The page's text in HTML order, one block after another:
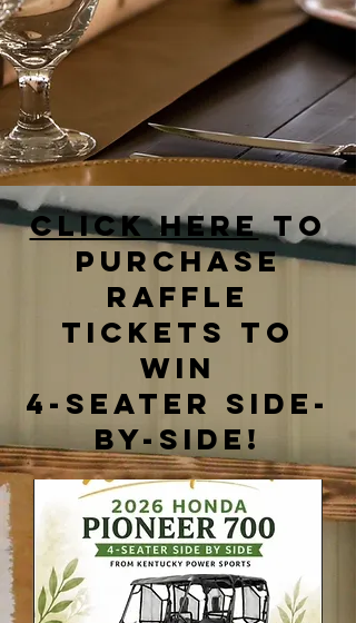
Silent Auction
Click Here to purchase Farm to Table
tickets
CLICK HERE
Click Hereto
purchase
raffle
tickets to
win
4-seater side-
by-side!